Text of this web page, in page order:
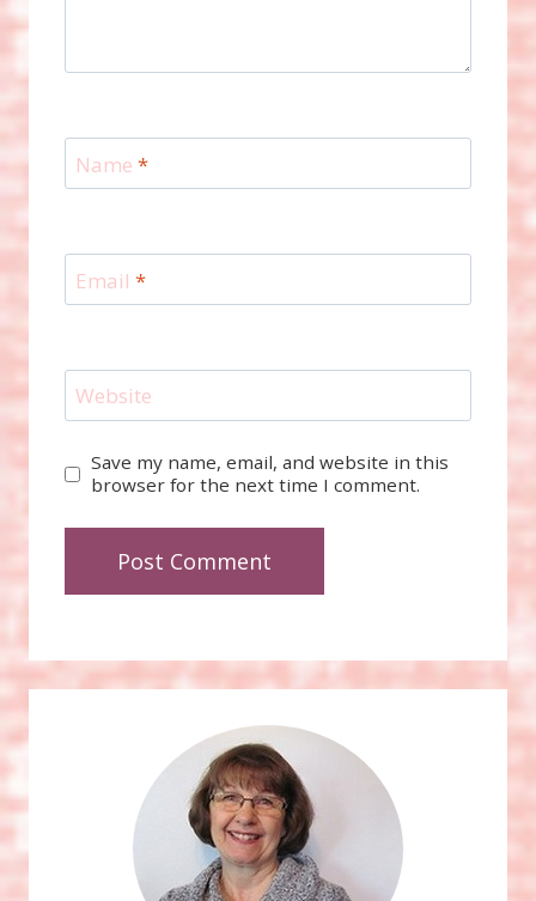
Name *
Email *
Website
Save my name, email, and website in this
browser for the next time I comment.